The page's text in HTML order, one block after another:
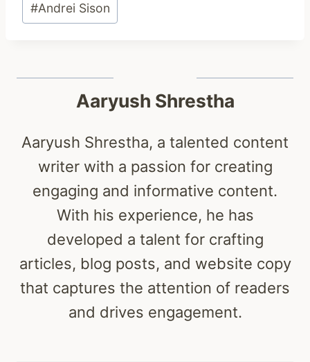
Tags:
#Andrei Sison
Aaryush Shrestha
Aaryush Shrestha, a talented content
writer with a passion for creating
engaging and informative content.
With his experience, he has
developed a talent for crafting
articles, blog posts, and website copy
that captures the attention of readers
and drives engagement.